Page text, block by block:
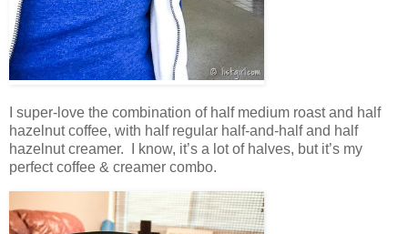
I super-love the combination of half medium roast and half
hazelnut coffee, with half regular half-and-half and half
hazelnut creamer. I know, it’s a lot of halves, but it’s my
perfect coffee & creamer combo.